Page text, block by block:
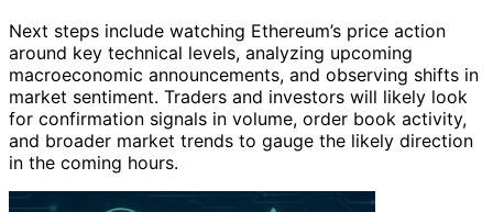
Next steps include watching Ethereum’s price action
around key technical levels, analyzing upcoming
macroeconomic announcements, and observing shifts in
market sentiment. Traders and investors will likely look
for confirmation signals in volume, order book activity,
and broader market trends to gauge the likely direction
in the coming hours.